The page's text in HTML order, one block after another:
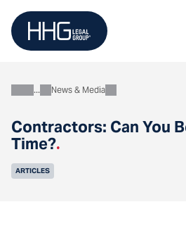
content
Contractors: Can You
Time?.
AboutNews & Media
ARTICLES